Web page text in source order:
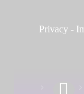
Privacy -